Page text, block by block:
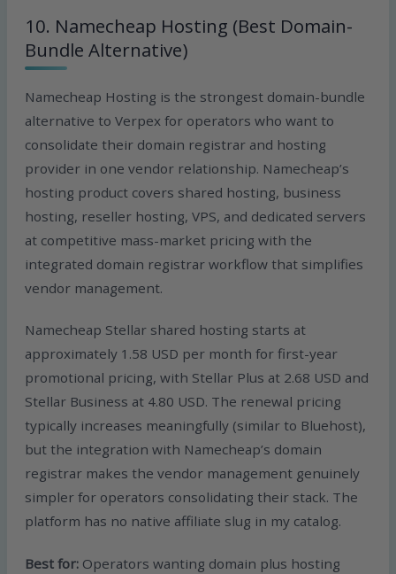
10. Namecheap Hosting (Best Domain-
Bundle Alternative)
Namecheap Hosting is the strongest domain-bundle
alternative to Verpex for operators who want to
consolidate their domain registrar and hosting
provider in one vendor relationship. Namecheap’s
hosting product covers shared hosting, business
hosting, reseller hosting, VPS, and dedicated servers
at competitive mass-market pricing with the
integrated domain registrar workflow that simplifies
vendor management.
Namecheap Stellar shared hosting starts at
approximately 1.58 USD per month for first-year
promotional pricing, with Stellar Plus at 2.68 USD and
Stellar Business at 4.80 USD. The renewal pricing
typically increases meaningfully (similar to Bluehost),
but the integration with Namecheap’s domain
registrar makes the vendor management genuinely
simpler for operators consolidating their stack. The
platform has no native affiliate slug in my catalog.
Best for: Operators wanting domain plus hosting